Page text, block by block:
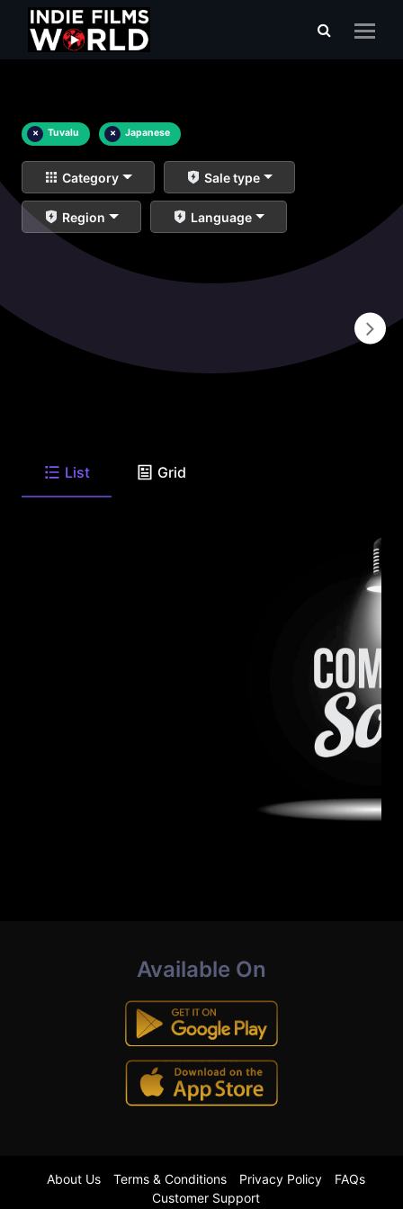
× Tuvalu × Japanese
Category Sale type
Region Language
List Grid
Available On
About Us Terms & Conditions Privacy Policy
FAQs
Customer Support